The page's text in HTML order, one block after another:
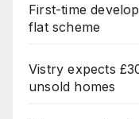
First-time
flat scheme
Vistry expects
unsold homes